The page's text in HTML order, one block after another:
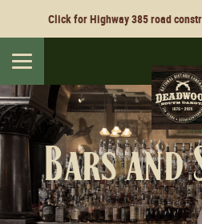
Click for Highway 385 road
Toggle
navigation
Bars and